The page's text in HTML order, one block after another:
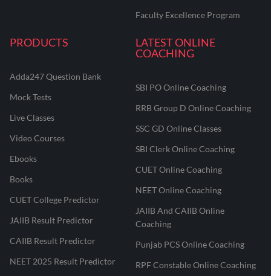
Faculty Excellence Program
PRODUCTS
Adda247 Question Bank
Mock Tests
Live Classes
Video Courses
Ebooks
Books
CUET College Predictor
JAIIB Result Predictor
CAIIB Result Predictor
NEET 2025 Result Predictor
LATEST ONLINE
COACHING
SBI PO Online Coaching
RRB Group D Online Coaching
SSC GD Online Classes
SBI Clerk Online Coaching
CUET Online Coaching
NEET Online Coaching
JAIIB And CAIIB Online
Coaching
Punjab PCS Online Coaching
RPF Constable Online Coaching